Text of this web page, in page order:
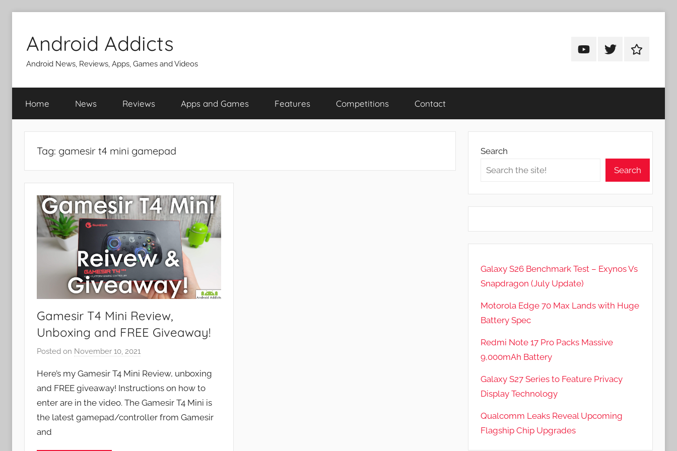
content
Android Addicts
Android News, Reviews, Apps, Games and Videos
AndroidAndroidAndroid
Home News Reviews Apps and Games Features Competitions Contact
Tag: gamesir t4 mini gamepad
Gamesir T4 Mini Review,
Unboxing and FREE Giveaway!
Posted on November 10, 2021
J
o
n
Here’s my Gamesir T4 Mini Review, unboxing
and FREE giveaway! Instructions on how to
enter are in the video. The Gamesir T4 Mini is
the latest gamepad/controller from Gamesir
and
Search
Search
Galaxy S26 Benchmark Test – Exynos Vs
Snapdragon (July Update)
Motorola Edge 70 Max Lands with Huge
Battery Spec
Redmi Note 17 Pro Packs Massive
9,000mAh Battery
Galaxy S27 Series to Feature Privacy
Display Technology
Qualcomm Leaks Reveal Upcoming
Flagship Chip Upgrades